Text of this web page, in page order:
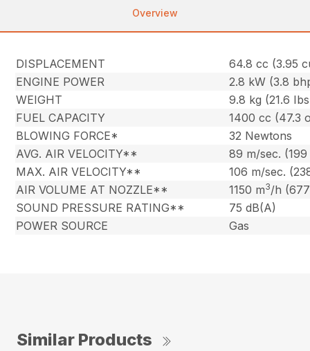
Overview
DISPLACEMENT
64.8 cc (3.95
ENGINE POWER
2.8 kW (3.8
WEIGHT
9.8 kg (21.6
FUEL CAPACITY
1400 cc (47.3
BLOWING FORCE*
32 Newtons
AVG. AIR VELOCITY**
89 m/sec.
MAX. AIR VELOCITY**
106 m/sec.
AIR VOLUME AT NOZZLE**
1150 m3/h
SOUND PRESSURE RATING**
75 dB(A)
POWER SOURCE
Gas
Similar Products